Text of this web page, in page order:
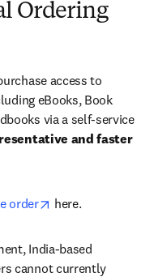
Ordering
access to
eBooks, Book
via a self-service
and faster
tab/window
order opens in new tab/
here.
India-based
cannot currently